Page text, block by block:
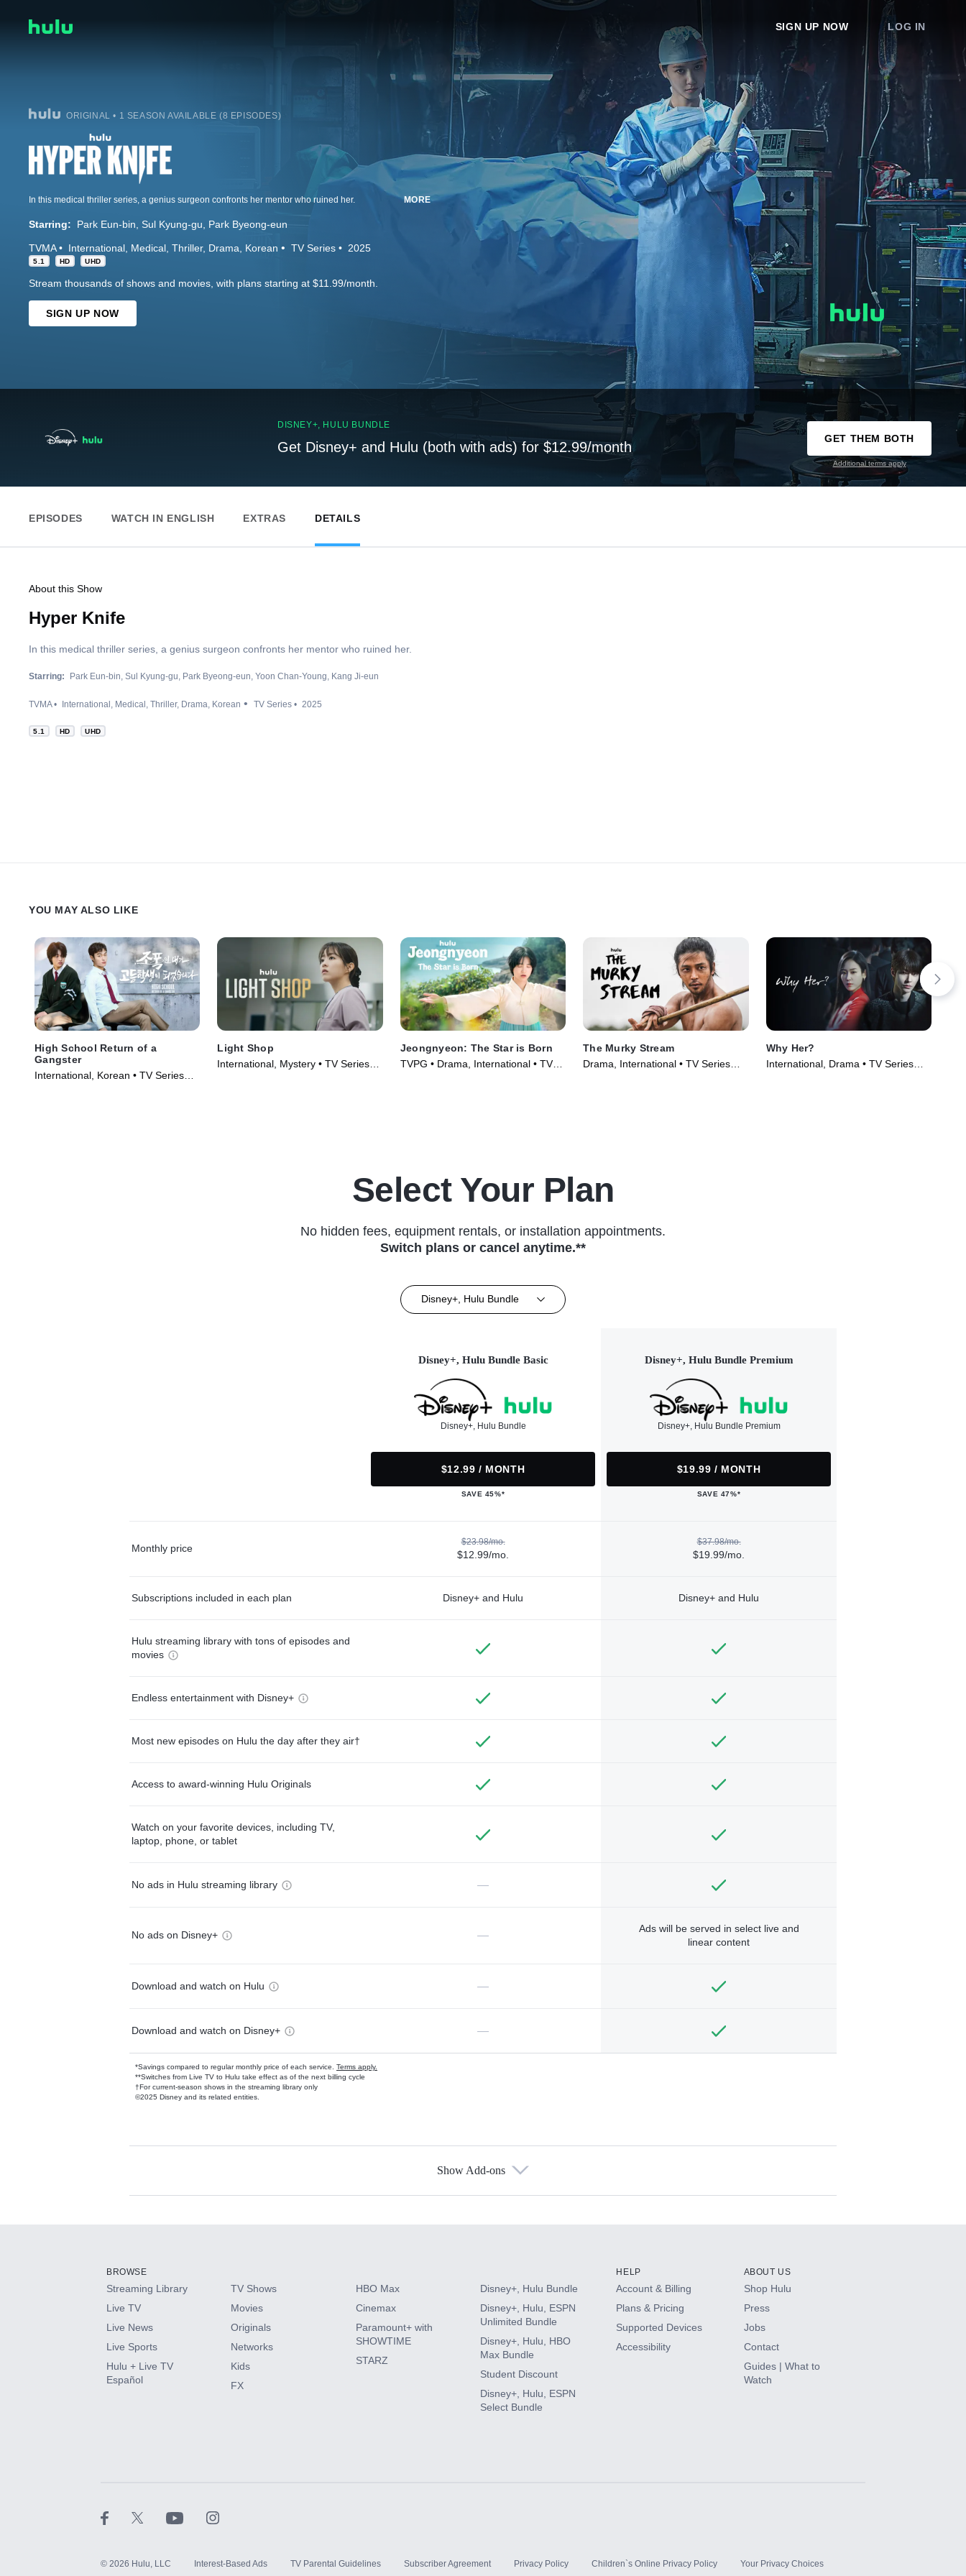
SIGN UP NOW LOG IN
ORIGINAL • 1 SEASON AVAILABLE (8 EPISODES)
In this medical thriller series, a genius surgeon confronts her mentor who ruined her. MORE
Starring: Park Eun-bin Sul Kyung-gu Park Byeong-eun
TVMA International Medical Thriller Drama Korean TV Series 2025
5.1 HD UHD
Stream thousands of shows and movies, with plans starting at $11.99/month.
SIGN UP NOW
DISNEY+, HULU BUNDLE
Get Disney+ and Hulu (both with ads) for $12.99/month
GET THEM BOTH
Additional terms apply
EPISODES WATCH IN ENGLISH EXTRAS DETAILS
About this Show
Hyper Knife
In this medical thriller series, a genius surgeon confronts her mentor who ruined her.
Starring: Park Eun-bin Sul Kyung-gu Park Byeong-eun Yoon Chan-Young Kang Ji-eun
TVMA International Medical Thriller Drama Korean TV Series 2025
5.1 HD UHD
YOU MAY ALSO LIKE
High School Return of a
Gangster
International, Korean • TV Series
Light Shop
International, Mystery • TV Series
Jeongnyeon: The Star is Born
TVPG • Drama, International • TV
The Murky Stream
Drama, International • TV Series
Why Her?
International, Drama • TV Series
Select Your Plan
No hidden fees, equipment rentals, or installation appointments.
Switch plans or cancel anytime.**
Disney+, Hulu Bundle
Disney+, Hulu Bundle Basic
Disney+, Hulu Bundle
$12.99 / MONTH
SAVE 45%*
Disney+, Hulu Bundle Premium
Disney+, Hulu Bundle Premium
$19.99 / MONTH
SAVE 47%*
Monthly price
$23.98/mo.
$12.99/mo.
$37.98/mo.
$19.99/mo.
Subscriptions included in each plan Disney+ and Hulu Disney+ and Hulu
Hulu streaming library with tons of episodes and
movies
Endless entertainment with Disney+
Most new episodes on Hulu the day after they air†
Access to award-winning Hulu Originals
Watch on your favorite devices, including TV,
laptop, phone, or tablet
No ads in Hulu streaming library —
No ads on Disney+ —
Ads will be served in select live and
linear content
Download and watch on Hulu —
Download and watch on Disney+ —
*Savings compared to regular monthly price of each service. Terms apply.
**Switches from Live TV to Hulu take effect as of the next billing cycle
†For current-season shows in the streaming library only
©2025 Disney and its related entities.
Available Add-ons
HBO Max
CINEMAX®
Paramount+ with SHOWTIME
Show Add-ons
BROWSE
Streaming Library
Live TV
Live News
Live Sports
Hulu + Live TV
Español
TV Shows
Movies
Originals
Networks
Kids
FX
HBO Max
Cinemax
Paramount+ with
SHOWTIME
STARZ
Disney+, Hulu Bundle
Disney+, Hulu, ESPN
Unlimited Bundle
Disney+, Hulu, HBO
Max Bundle
Student Discount
Disney+, Hulu, ESPN
Select Bundle
HELP
Account & Billing
Plans & Pricing
Supported Devices
Accessibility
ABOUT US
Shop Hulu
Press
Jobs
Contact
Guides | What to
Watch
© 2026 Hulu, LLC Interest-Based Ads TV Parental Guidelines Subscriber Agreement Privacy Policy Children`s Online Privacy Policy Your Privacy Choices